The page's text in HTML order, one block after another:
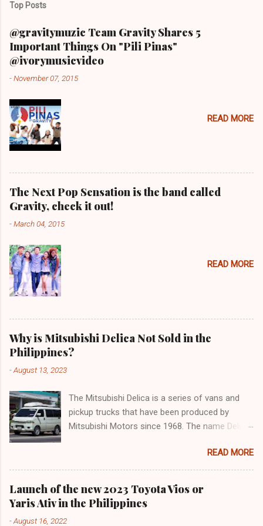
Top Posts
@gravitymuzic Team Gravity Shares 5
Important Things On "Pili Pinas"
@ivorymusicvideo
-November 07, 2015
READ MORE
The Next Pop Sensation is the band called
Gravity, check it out!
-March 04, 2015
READ MORE
Why is Mitsubishi Delica Not Sold in the
Philippines?
-August 13, 2023
The Mitsubishi Delica is a series of vans and
pickup trucks that have been produced by
Mitsubishi Motors since 1968. The name Delica
"delicious car" ¹. The Delica is known for its
versatility, spaciousness, and off-road
capability. The latest generation of the Delica,
the D:5, was launched in Japan in 2019. It is
based on the Mitsubishi Outlander platform and
READ MORE
Launch of the new 2023 Toyota Vios or
Yaris Ativ in the Philippines
-August 16, 2022